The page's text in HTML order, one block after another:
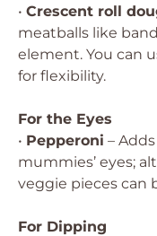
• Crescent roll
meatballs like
element. You can
for flexibility.
For the Eyes
• Pepperoni –
mummies’ eyes;
veggie pieces can
For Dipping